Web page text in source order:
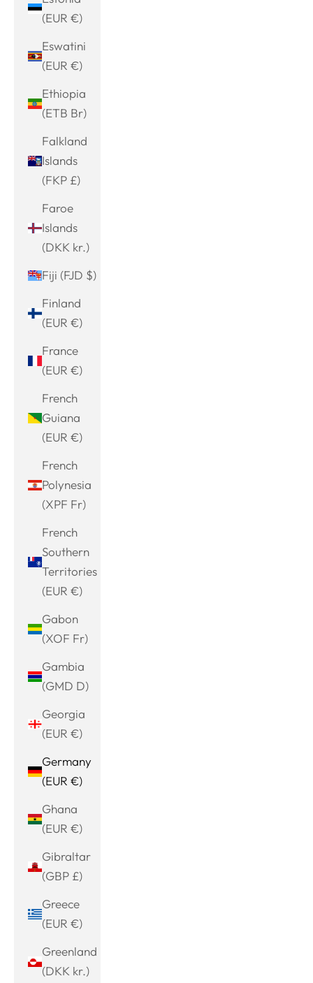
(EUR €)
Eswatini
(EUR €)
Ethiopia
(ETB Br)
Falkland
Islands
(FKP £)
Faroe
Islands
(DKK kr.)
Fiji (FJD $)
Finland
(EUR €)
France
(EUR €)
French
Guiana
(EUR €)
French
Polynesia
(XPF Fr)
French
Southern
Territories
(EUR €)
Gabon
(XOF Fr)
Gambia
(GMD D)
Georgia
(EUR €)
Germany
(EUR €)
Ghana
(EUR €)
Gibraltar
(GBP £)
Greece
(EUR €)
Greenland
(DKK kr.)